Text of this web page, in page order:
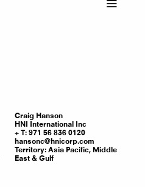
Craig Hanson
HNI International Inc
T: 971 56 836 0120
hansonc@hnicorp.com
Territory: Asia Pacific, Middle
East & Gulf